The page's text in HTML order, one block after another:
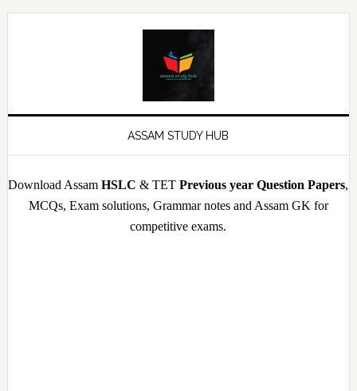
Skip
Skip
Skip
Skip
ASSAM STUDY HUB
Download AssamHSLC & TETPrevious year Question Papers,
MCQs, Exam solutions, Grammar notes and Assam GK for
competitive exams.